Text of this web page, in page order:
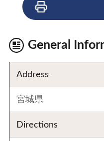
General
Address
宮城県
Directions